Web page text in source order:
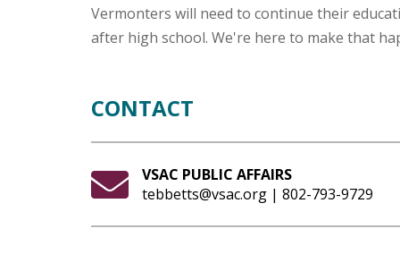
Vermonters will need to continue their
after high school. We're here to make that
CONTACT
VSAC PUBLIC AFFAIRS
tebbetts@vsac.org | 802-793-9729